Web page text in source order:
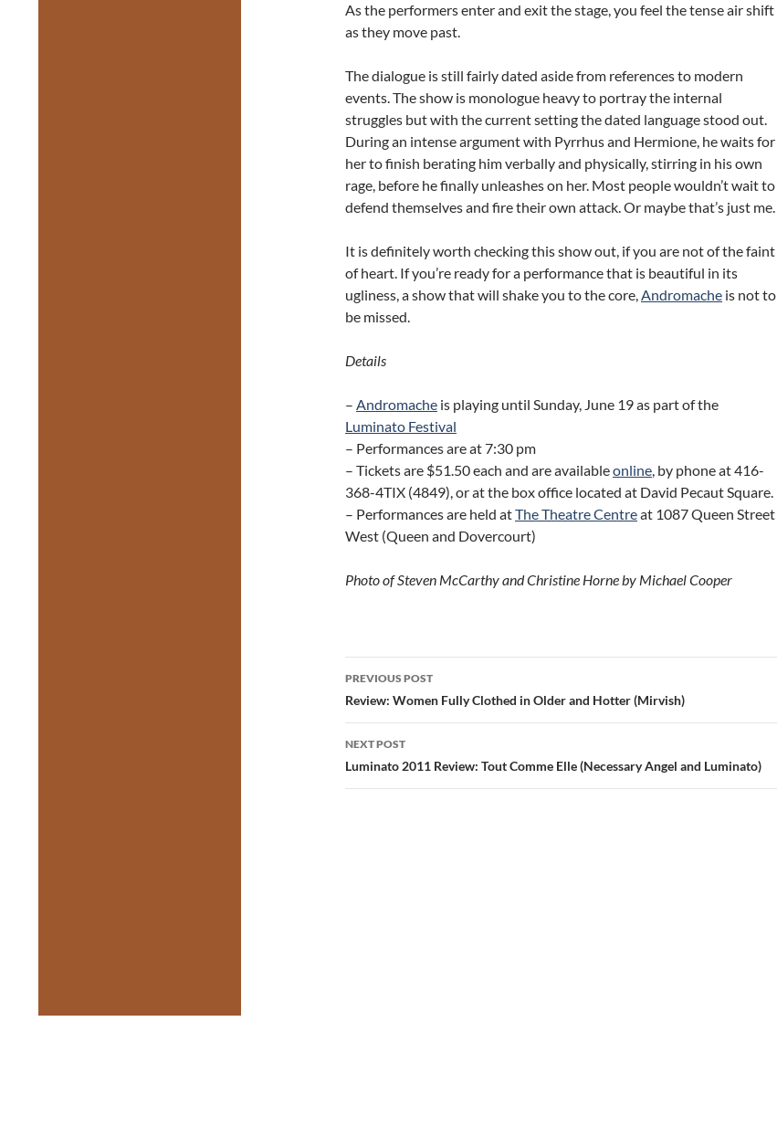
As the performers enter and exit the stage, you feel the tense air shift
as they move past.
The dialogue is still fairly dated aside from references to modern
events. The show is monologue heavy to portray the internal
struggles but with the current setting the dated language stood out.
During an intense argument with Pyrrhus and Hermione, he waits for
her to finish berating him verbally and physically, stirring in his own
rage, before he finally unleashes on her. Most people wouldn’t wait to
defend themselves and fire their own attack. Or maybe that’s just me.
It is definitely worth checking this show out, if you are not of the faint
of heart. If you’re ready for a performance that is beautiful in its
ugliness, a show that will shake you to the core,Andromache is not to
be missed.
Details
– Andromache is playing until Sunday, June 19 as part of the
Luminato Festival
– Performances are at 7:30 pm
– Tickets are $51.50 each and are availableonline, by phone at 416-
368-4TIX (4849), or at the box office located at David Pecaut Square.
– Performances are held atThe Theatre Centreat 1087 Queen Street
West (Queen and Dovercourt)
Photo of Steven McCarthy and Christine Horne by Michael Cooper
Post
navigation
PREVIOUS POST
Review: Women Fully Clothed in Older and Hotter (Mirvish)
NEXT POST
Luminato 2011 Review: Tout Comme Elle (Necessary Angel and Luminato)